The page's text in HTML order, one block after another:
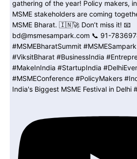
India's Biggest MSME Festival in Delhi